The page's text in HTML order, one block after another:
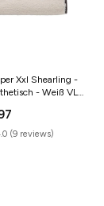
Xxl Shearling -
- Weiß VL
(9 reviews)